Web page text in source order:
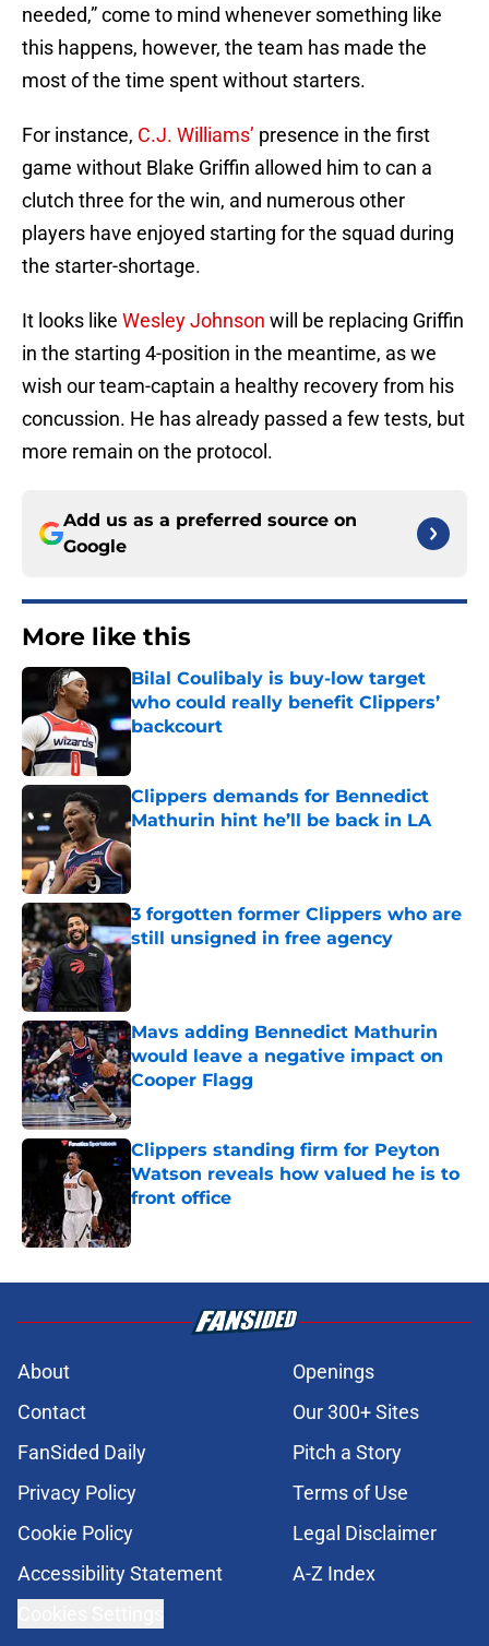
needed,” come to mind whenever something like
this happens, however, the team has made the
most of the time spent without starters.
For instance, C.J. Williams’ presence in the first
game without Blake Griffin allowed him to can a
clutch three for the win, and numerous other
players have enjoyed starting for the squad during
the starter-shortage.
It looks like Wesley Johnson will be replacing Griffin
in the starting 4-position in the meantime, as we
wish our team-captain a healthy recovery from his
concussion. He has already passed a few tests, but
more remain on the protocol.
Add us as a preferred source on
Google
More like this
Bilal Coulibaly is buy-low target
who could really benefit Clippers’
backcourt
Published by on Invalid Date
Clippers demands for Bennedict
Mathurin hint he’ll be back in LA
Published by on Invalid Date
3 forgotten former Clippers who are
still unsigned in free agency
Published by on Invalid Date
Mavs adding Bennedict Mathurin
would leave a negative impact on
Cooper Flagg
Clippers standing firm for Peyton
Watson reveals how valued he is to
front office
About
Openings
Contact
Our 300+ Sites
FanSided Daily
Pitch a Story
Privacy Policy
Terms of Use
Cookie Policy
Legal Disclaimer
Accessibility Statement
A-Z Index